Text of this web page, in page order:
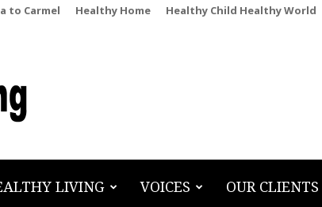
to Carmel Healthy Home Healthy Child Healthy World
LIVING VOICES OUR CLIENTS